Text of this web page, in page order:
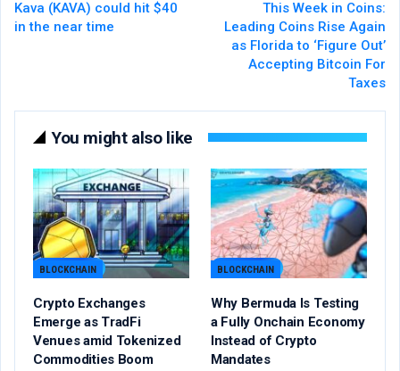
Kava (KAVA) could hit $40
in the near time
This Week in Coins:
Leading Coins Rise Again
as Florida to ‘Figure Out’
Accepting Bitcoin For
Taxes
You might also like
BLOCKCHAIN
Crypto Exchanges
Emerge as TradFi
Venues amid Tokenized
Commodities Boom
BLOCKCHAIN
Why Bermuda Is Testing
a Fully Onchain Economy
Instead of Crypto
Mandates